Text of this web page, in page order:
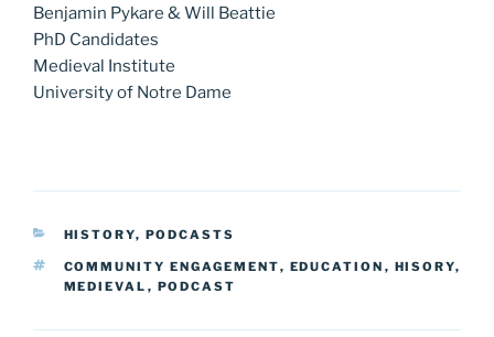
Benjamin Pykare & Will Beattie
PhD Candidates
Medieval Institute
University of Notre Dame
CATEGORIES
HISTORY, PODCASTS
TAGS
COMMUNITY ENGAGEMENT, EDUCATION , HISORY,
MEDIEVAL , PODCAST